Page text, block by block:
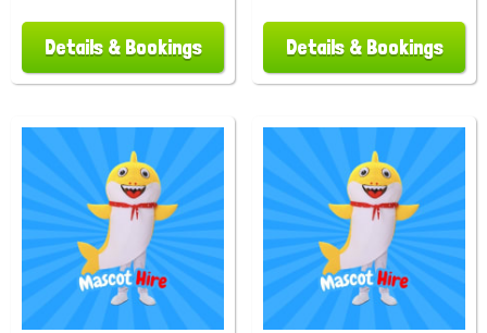
Details & Bookings Details & Bookings